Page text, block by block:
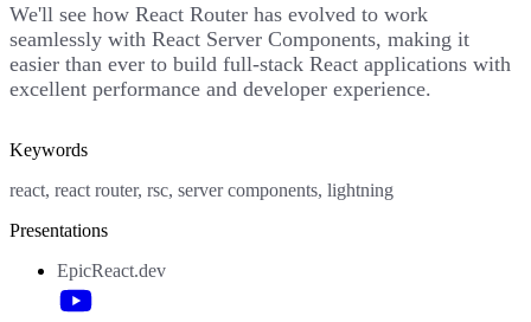
We'll see how React Router has evolved to work
seamlessly with React Server Components, making it
easier than ever to build full-stack React applications with
excellent performance and developer experience.
Keywords
react, react router, rsc, server components, lightning
Presentations
EpicReact.dev